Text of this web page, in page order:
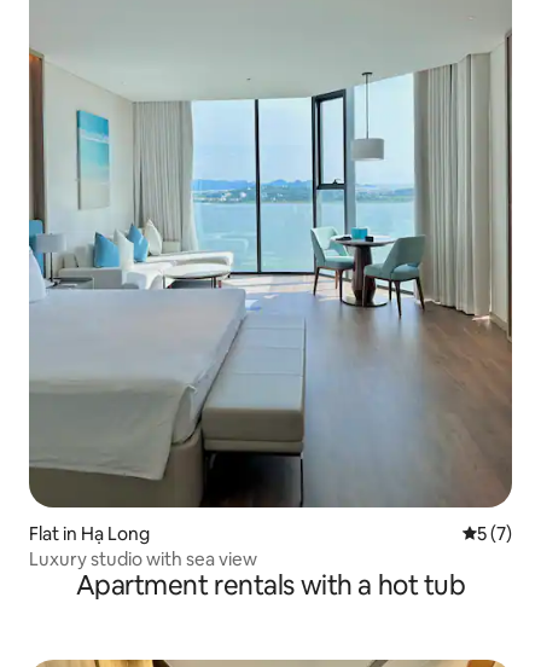
Flat in Hạ Long 5 out of
5 (7)
Luxury studio with sea view
Apartment rentals with a hot tub